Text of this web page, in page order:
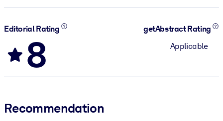
Editorial Rating
8
getAbstract Rating
Applicable
Recommendation